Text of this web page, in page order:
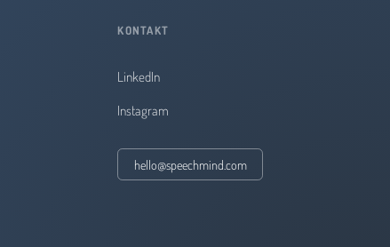
KONTAKT
LinkedIn
Instagram
hello@speechmind.com